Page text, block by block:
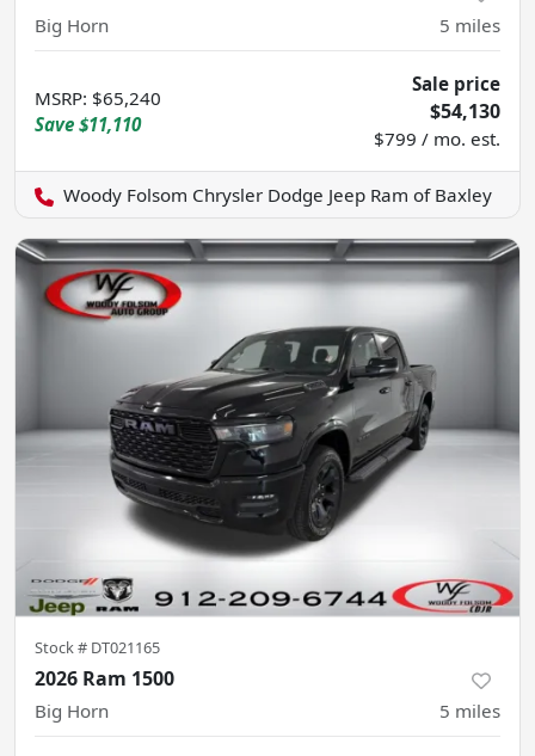
Big Horn 5 miles
MSRP: $65,240
Save $11,110
Sale price
$54,130
$799 / mo. est.
Woody Folsom Chrysler Dodge Jeep Ram of Baxley
Stock # DT021165
2026 Ram 1500
Big Horn 5 miles